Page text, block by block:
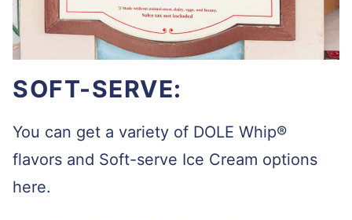
SOFT-SERVE:
You can get a variety of DOLE Whip®
flavors and Soft-serve Ice Cream options
here.